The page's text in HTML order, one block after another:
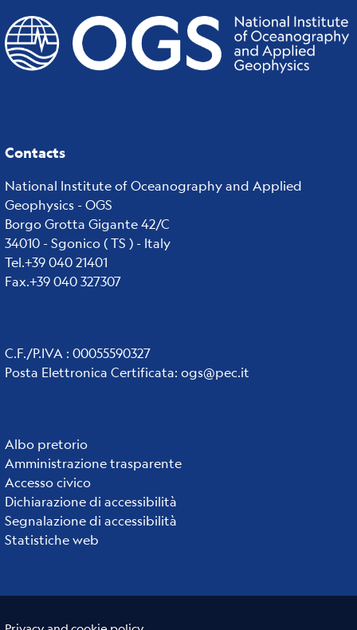
Contacts
National Institute of Oceanography and Applied
Geophysics - OGS
Borgo Grotta Gigante 42/C
34010 - Sgonico ( TS ) - Italy
Tel.+39 040 21401
Fax.+39 040 327307
C.F./P.IVA : 00055590327
Posta Elettronica Certificata: ogs@pec.it
Institute
links
Albo pretorio
Amministrazione trasparente
Accesso civico
Dichiarazione di accessibilità
Segnalazione di accessibilità
Statistiche web